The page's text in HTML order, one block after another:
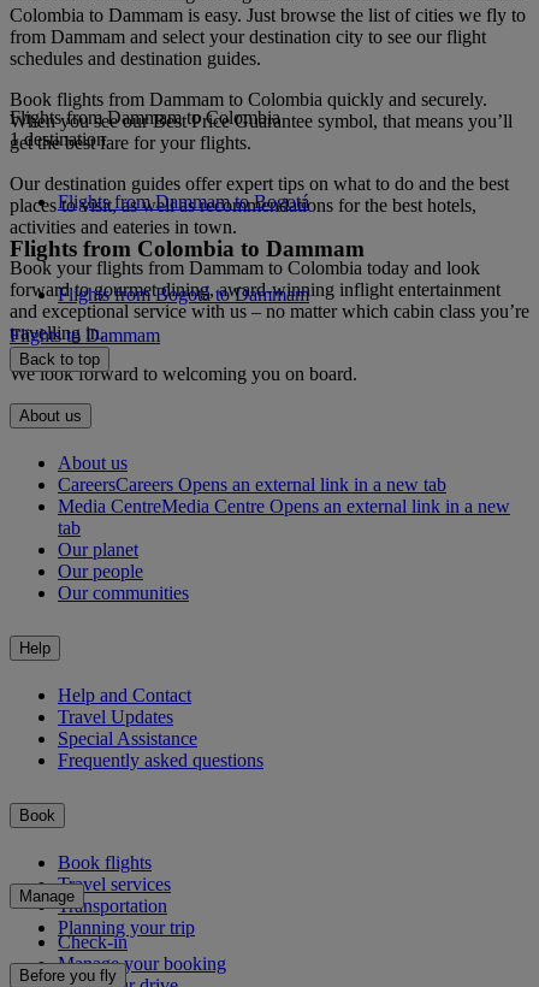
Colombia to Dammam is easy. Just browse the list of cities we fly to
from Dammam and select your destination city to see our flight
schedules and destination guides.
Book flights from Dammam to Colombia quickly and securely.
When you see our Best Price Guarantee symbol, that means you’ll
get the best fare for your flights.
Our destination guides offer expert tips on what to do and the best
places to visit, as well as recommendations for the best hotels,
activities and eateries in town.
Book your flights from Dammam to Colombia today and look
forward to gourmet dining, award-winning inflight entertainment
and exceptional service with us – no matter which cabin class you’re
travelling in.
We look forward to welcoming you on board.
Flights from Dammam to Colombia
1 destination
Flights from Dammam to Bogotá
Flights from Colombia to Dammam
Flights from Bogotá to Dammam
Flights to Dammam
Back to top
About us
About us
CareersCareers Opens an external link in a new tab
Media CentreMedia Centre Opens an external link in a new
tab
Our planet
Our people
Our communities
Help
Help and Contact
Travel Updates
Special Assistance
Frequently asked questions
Book
Book flights
Travel services
Transportation
Planning your trip
Manage
Check-in
Manage your booking
Before you fly